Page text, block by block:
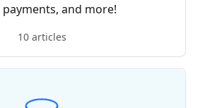
and more!
10 articles